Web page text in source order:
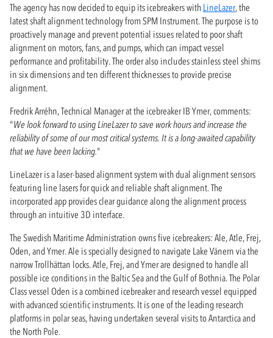
The agency has now decided to equip its icebreakers with LineLazer, the
latest shaft alignment technology from SPM Instrument. The purpose is to
proactively manage and prevent potential issues related to poor shaft
alignment on motors, fans, and pumps, which can impact vessel
performance and profitability. The order also includes stainless steel shims
in six dimensions and ten different thicknesses to provide precise
alignment.
Fredrik Arréhn, Technical Manager at the icebreaker IB Ymer, comments:
"We look forward to using LineLazer to save work hours and increase the
reliability of some of our most critical systems. It is a long-awaited capability
that we have been lacking."
LineLazer is a laser-based alignment system with dual alignment sensors
featuring line lasers for quick and reliable shaft alignment. The
incorporated app provides clear guidance along the alignment process
through an intuitive 3D interface.
The Swedish Maritime Administration owns five icebreakers: Ale, Atle, Frej,
Oden, and Ymer. Ale is specially designed to navigate Lake Vänern via the
narrow Trollhättan locks. Atle, Frej, and Ymer are designed to handle all
possible ice conditions in the Baltic Sea and the Gulf of Bothnia. The Polar
Class vessel Oden is a combined icebreaker and research vessel equipped
with advanced scientific instruments. It is one of the leading research
platforms in polar seas, having undertaken several visits to Antarctica and
the North Pole.